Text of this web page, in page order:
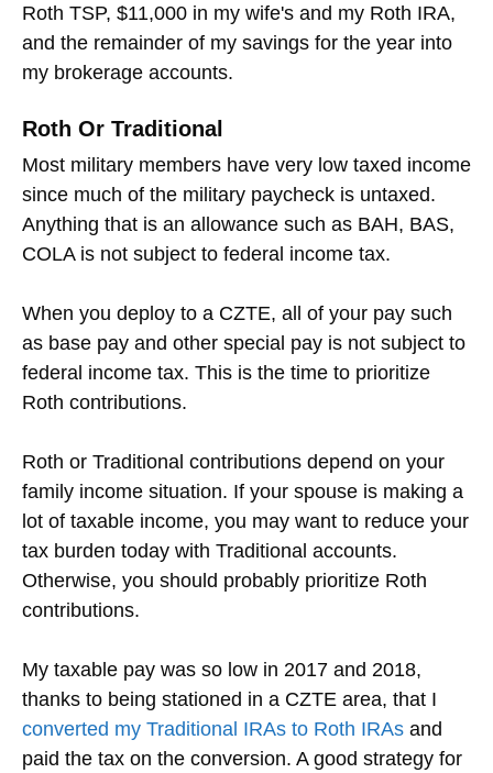
Roth TSP, $11,000 in my wife's and my Roth IRA,
and the remainder of my savings for the year into
my brokerage accounts.
Roth Or Traditional
Most military members have very low taxed income
since much of the military paycheck is untaxed.
Anything that is an allowance such as BAH, BAS,
COLA is not subject to federal income tax.
When you deploy to a CZTE, all of your pay such
as base pay and other special pay is not subject to
federal income tax. This is the time to prioritize
Roth contributions.
Roth or Traditional contributions depend on your
family income situation. If your spouse is making a
lot of taxable income, you may want to reduce your
tax burden today with Traditional accounts.
Otherwise, you should probably prioritize Roth
contributions.
My taxable pay was so low in 2017 and 2018,
thanks to being stationed in a CZTE area, that I
converted my Traditional IRAs to Roth IRAs and
paid the tax on the conversion. A good strategy for